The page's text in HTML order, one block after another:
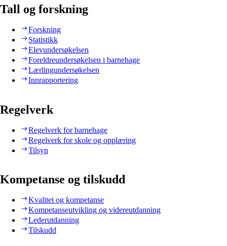
Tall og forskning
Forskning
Statistikk
Elevundersøkelsen
Foreldreundersøkelsen i barnehage
Lærlingundersøkelsen
Innrapportering
Regelverk
Regelverk for barnehage
Regelverk for skole og opplæring
Tilsyn
Kompetanse og tilskudd
Kvalitet og kompetanse
Kompetanseutvikling og videreutdanning
Lederutdanning
Tilskudd